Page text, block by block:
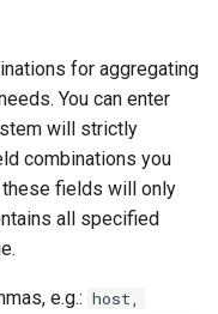
for aggregating
You can enter
will strictly
combinations you
fields will only
all specified
e.g.: host,